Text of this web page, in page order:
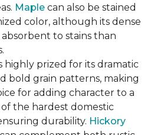
Maple can also be stained
color, although its dense
absorbent to stains than
highly prized for its dramatic
bold grain patterns, making
for adding character to a
of the hardest domestic
durability. Hickory